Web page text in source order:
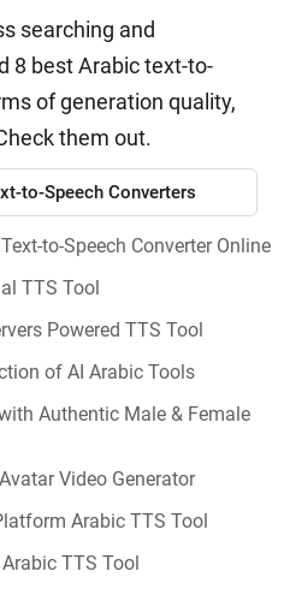
searching and
8 best Arabic text-to-
of generation quality,
them out.
to-Speech Converters
to-Speech Converter Online
TTS Tool
Powered TTS Tool
of AI Arabic Tools
Authentic Male & Female
Video Generator
Arabic TTS Tool
TTS Tool